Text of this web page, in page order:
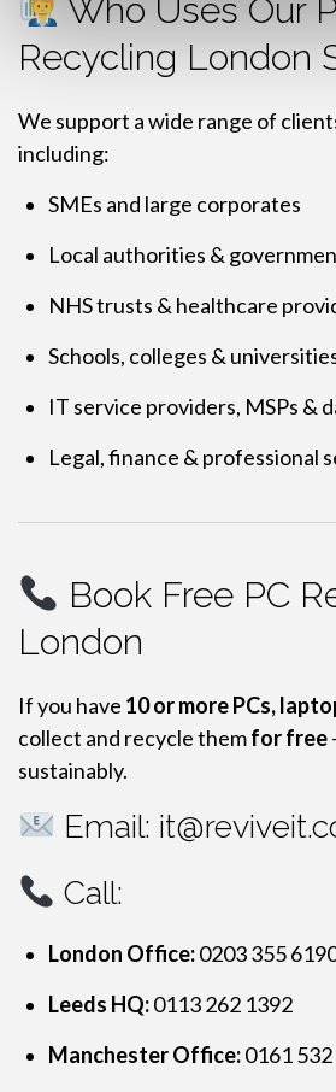
Who Uses Our
Recycling London
We support a wide range of
including:
SMEs and large corporates
Local authorities &
NHS trusts & healthcare
Schools, colleges &
IT service providers, MSPs &
Legal, finance & professional
Book Free PC
London
If you have 10 or more PCs,
collect and recycle themfor free
sustainably.
Email:
Call:
London Office:0203 355
Leeds HQ:0113 262 1392
Manchester Office:0161